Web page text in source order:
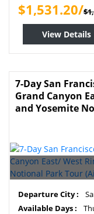
$1,531.20/
View Details
7-Day San
Grand Canyon
and Yosemite
Departure City :
Available Days :